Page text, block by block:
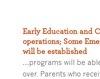
Early Education and
operations; Some
will be established
…programs will be
over. Parents who